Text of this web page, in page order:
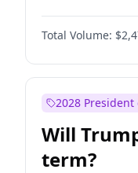
Total Volume:
2028
Will
term?